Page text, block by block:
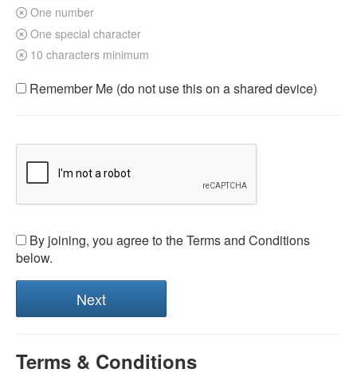
One number
One special character
10 characters minimum
Remember Me (do not use this on a shared device)
By joining, you agree to the Terms and Conditions
below.
Terms & Conditions